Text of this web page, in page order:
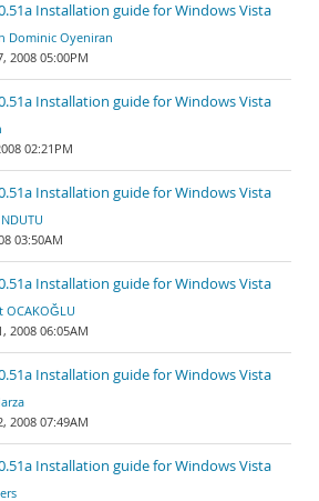
Installation guide for Windows Vista
Dominic Oyeniran
2008 05:00PM
Installation guide for Windows Vista
02:21PM
Installation guide for Windows Vista
03:50AM
Installation guide for Windows Vista
OCAKOĞLU
2008 06:05AM
Installation guide for Windows Vista
2008 07:49AM
Installation guide for Windows Vista